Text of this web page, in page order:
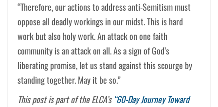
“Therefore, our actions to address anti-Semitism must
oppose all deadly workings in our midst. This is hard
work but also holy work. An attack on one faith
community is an attack on all. As a sign of God’s
liberating promise, let us stand against this scourge by
standing together. May it be so.”
This post is part of the ELCA’s “60-Day Journey Toward